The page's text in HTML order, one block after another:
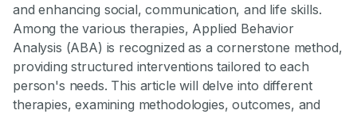
and enhancing social, communication, and life skills.
Among the various therapies, Applied Behavior
Analysis (ABA) is recognized as a cornerstone method,
providing structured interventions tailored to each
person's needs. This article will delve into different
therapies, examining methodologies, outcomes, and